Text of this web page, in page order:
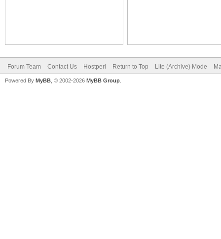
Forum Team Contact Us Hostperl Return to Top Lite (Archive) Mode
Powered By MyBB , © 2002-2026 MyBB Group